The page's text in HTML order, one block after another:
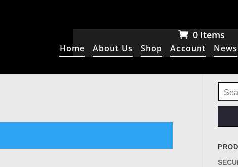
0 Items
Home About Us Shop Account News
for: